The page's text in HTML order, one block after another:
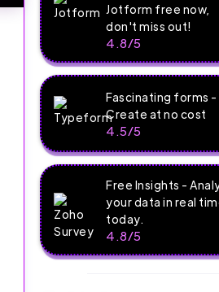
Jotform free now,
don't miss out!
4.8/5
Fascinating forms -
Create at no cost
4.5/5
Free Insights -
your data in real
today.
4.8/5